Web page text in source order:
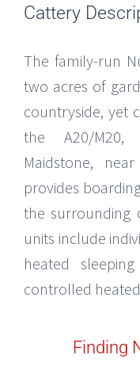
Cattery
The family-run
two acres of
countryside, yet
the A20/M20,
Maidstone,
provides
the surrounding
units include
heated
controlled
Finding